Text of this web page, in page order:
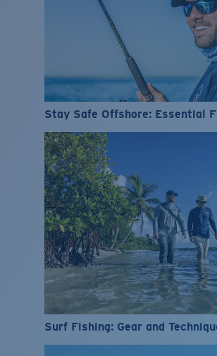
Stay Safe Offshore: Essential
Surf Fishing: Gear and